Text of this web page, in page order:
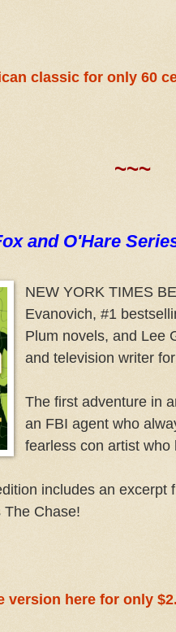
classic for only 60
~~~
and O'Hare
NEW YORK TIMES
Evanovich, #1
Plum novels, and Lee
and television writer
The first adventure in
an FBI agent who
fearless con artist who
includes an excerpt
The Chase!
version here for only